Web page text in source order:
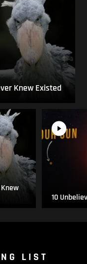
Knew Existed
10
LIST